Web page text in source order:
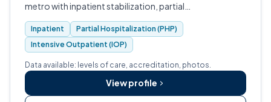
metro with inpatient stabilization, partial
hospitalization, and intensive outpatient programs.
Inpatient
Partial Hospitalization (PHP)
Intensive Outpatient (IOP)
Data available: levels of care, accreditation, photos.
View profile